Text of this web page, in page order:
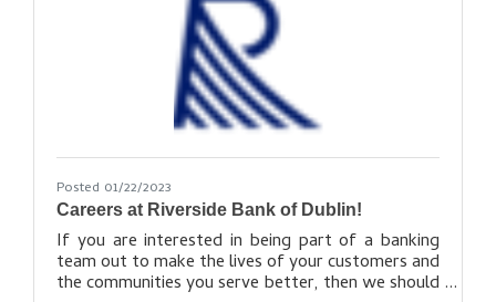
Posted 01/22/2023
Careers at Riverside Bank of Dublin!
If you are interested in being part of a banking
team out to make the lives of your customers and
the communities you serve better, then we should